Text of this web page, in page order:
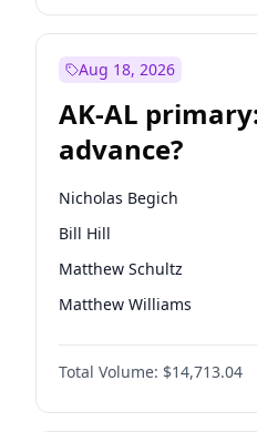
Aug 18, 2026
AK-AL
advance?
Nicholas Begich
Bill Hill
Matthew Schultz
Matthew Williams
John Brendan Williams
Total Volume: $14,713.04